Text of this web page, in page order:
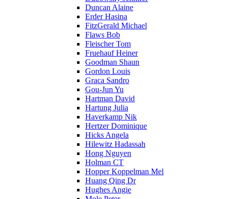
Duncan Alaine
Erder Hasina
FitzGerald Michael
Flaws Bob
Fleischer Tom
Fruehauf Heiner
Goodman Shaun
Gordon Louis
Graca Sandro
Gou-Jun Yu
Hartman David
Hartung Julia
Haverkamp Nik
Hertzer Dominique
Hicks Angela
Hilewitz Hadassah
Hong Nguyen
Holman CT
Hopper Koppelman Mel
Huang Qing Dr
Hughes Angie